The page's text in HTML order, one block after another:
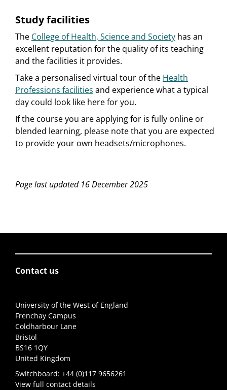
Study facilities
The College of Health, Science and Society has an
excellent reputation for the quality of its teaching
and the facilities it provides.
Take a personalised virtual tour of the Health
Professions facilities and experience what a typical
day could look like here for you.
If the course you are applying for is fully online or
blended learning, please note that you are expected
to provide your own headsets/microphones.
Page last updated 16 December 2025
Contact us
University of the West of England
Frenchay Campus
Coldharbour Lane
Bristol
BS16 1QY
United Kingdom
Switchboard: +44 (0)117 9656261
View full contact details